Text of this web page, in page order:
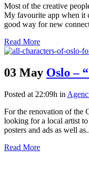
Most of the creative
My favourite app when it
good way for new
Read More
03 May Oslo –
Posted at 22:09h in
For the renovation of the
looking for a local artist
posters and ads as well
Read More